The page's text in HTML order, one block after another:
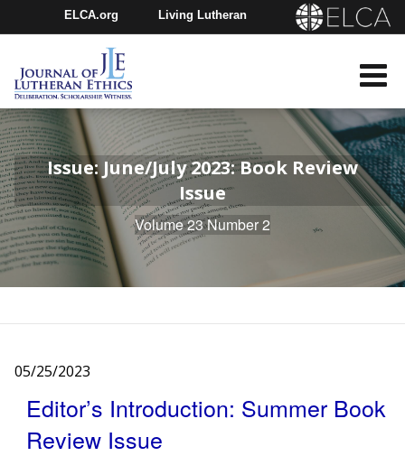
ELCA.org Living Lutheran
Churchwide Assembly
Youth Gathering
Issue: June/July 2023: Book Review
Issue
Volume 23 Number 2
05/25/2023
Editor’s Introduction: Summer Book
Review Issue